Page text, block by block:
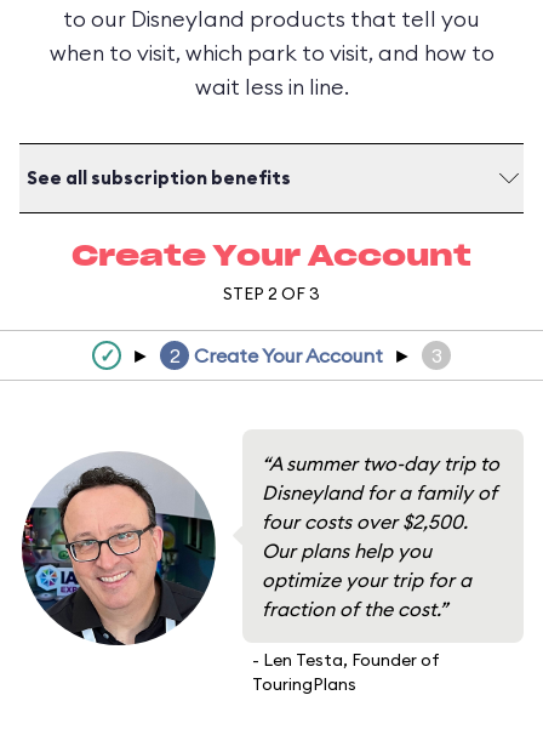
to our Disneyland products that tell you
when to visit, which park to visit, and how to
wait less in line.
See all subscription benefits
Create Your Account
STEP 2 OF 3
✓ ► 2 Create Your Account ► 3
“A summer two-day trip to
Disneyland for a family of
four costs over $2,500.
Our plans help you
optimize your trip for a
fraction of the cost.”
- Len Testa, Founder of
TouringPlans